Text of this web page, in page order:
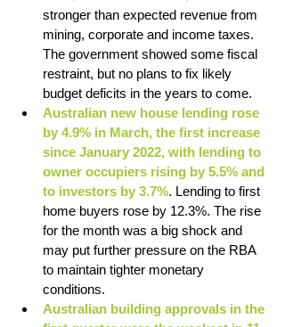
stronger than expected revenue from
mining, corporate and income taxes.
The government showed some fiscal
restraint, but no plans to fix likely
budget deficits in the years to come.
Australian new house lending rose
by 4.9% in March, the first increase
since January 2022, with lending to
owner occupiers rising by 5.5% and
to investors by 3.7%. Lending to first
home buyers rose by 12.3%. The rise
for the month was a big shock and
may put further pressure on the RBA
to maintain tighter monetary
conditions.
Australian building approvals in the